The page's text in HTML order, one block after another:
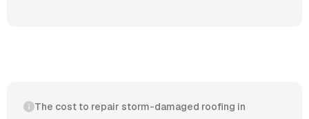
The cost to repair storm-damaged roofing in